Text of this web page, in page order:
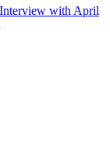
with April